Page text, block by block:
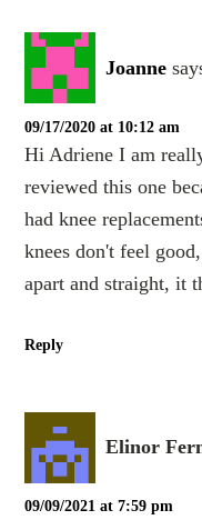
Joanne
09/17/2020 at 10:12 am
Hi Adriene I am
reviewed this one
had knee
knees don't feel
apart and straight, it
Reply
Elinor
09/09/2021 at 7:59 pm